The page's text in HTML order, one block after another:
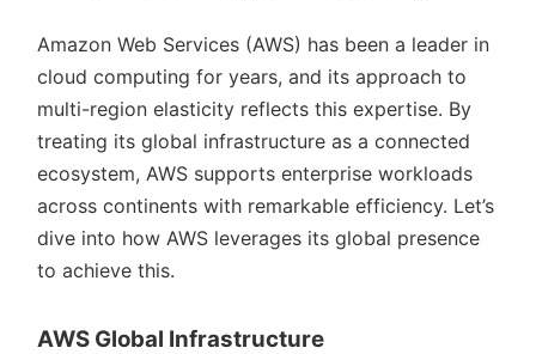
Amazon Web Services (AWS) has been a leader in
cloud computing for years, and its approach to
multi-region elasticity reflects this expertise. By
treating its global infrastructure as a connected
ecosystem, AWS supports enterprise workloads
across continents with remarkable efficiency. Let’s
dive into how AWS leverages its global presence
to achieve this.
AWS Global Infrastructure